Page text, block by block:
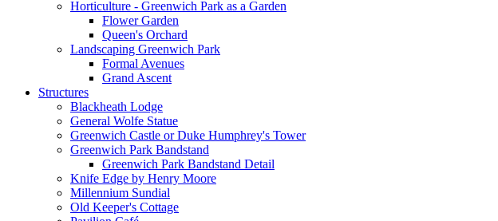
Horticulture - Greenwich Park as a Garden
Flower Garden
Queen's Orchard
Landscaping Greenwich Park
Formal Avenues
Grand Ascent
Structures
Blackheath Lodge
General Wolfe Statue
Greenwich Castle or Duke Humphrey's Tower
Greenwich Park Bandstand
Greenwich Park Bandstand Detail
Knife Edge by Henry Moore
Millennium Sundial
Old Keeper's Cottage